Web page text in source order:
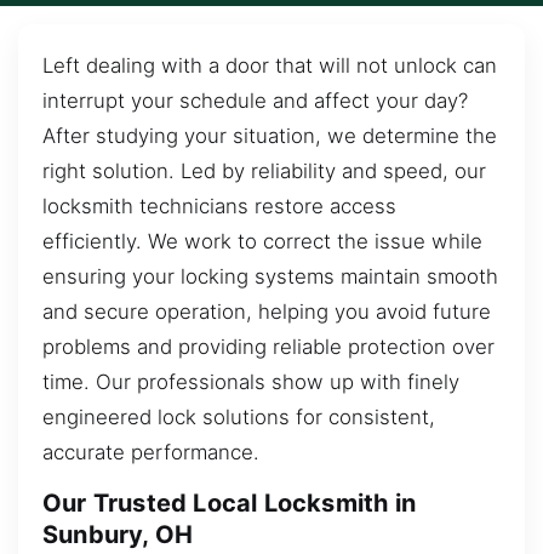
Left dealing with a door that will not unlock can
interrupt your schedule and affect your day?
After studying your situation, we determine the
right solution. Led by reliability and speed, our
locksmith technicians restore access
efficiently. We work to correct the issue while
ensuring your locking systems maintain smooth
and secure operation, helping you avoid future
problems and providing reliable protection over
time. Our professionals show up with finely
engineered lock solutions for consistent,
accurate performance.
Our Trusted Local Locksmith in
Sunbury, OH